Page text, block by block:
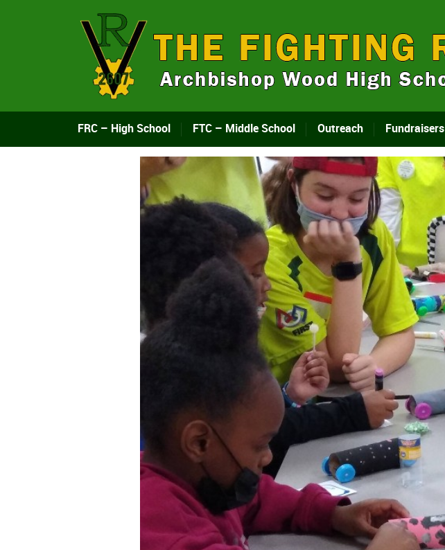
FRC – High School FTC – Middle School Outreach Fundraisers